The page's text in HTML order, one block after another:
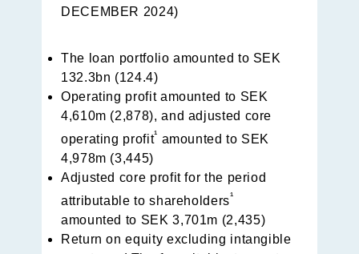
DECEMBER 2024)
The loan portfolio amounted to SEK
132.3bn (124.4)
Operating profit amounted to SEK
4,610m (2,878), and adjusted core
operating profit¹ amounted to SEK
4,978m (3,445)
Adjusted core profit for the period
attributable to shareholders¹
amounted to SEK 3,701m (2,435)
Return on equity excluding intangible